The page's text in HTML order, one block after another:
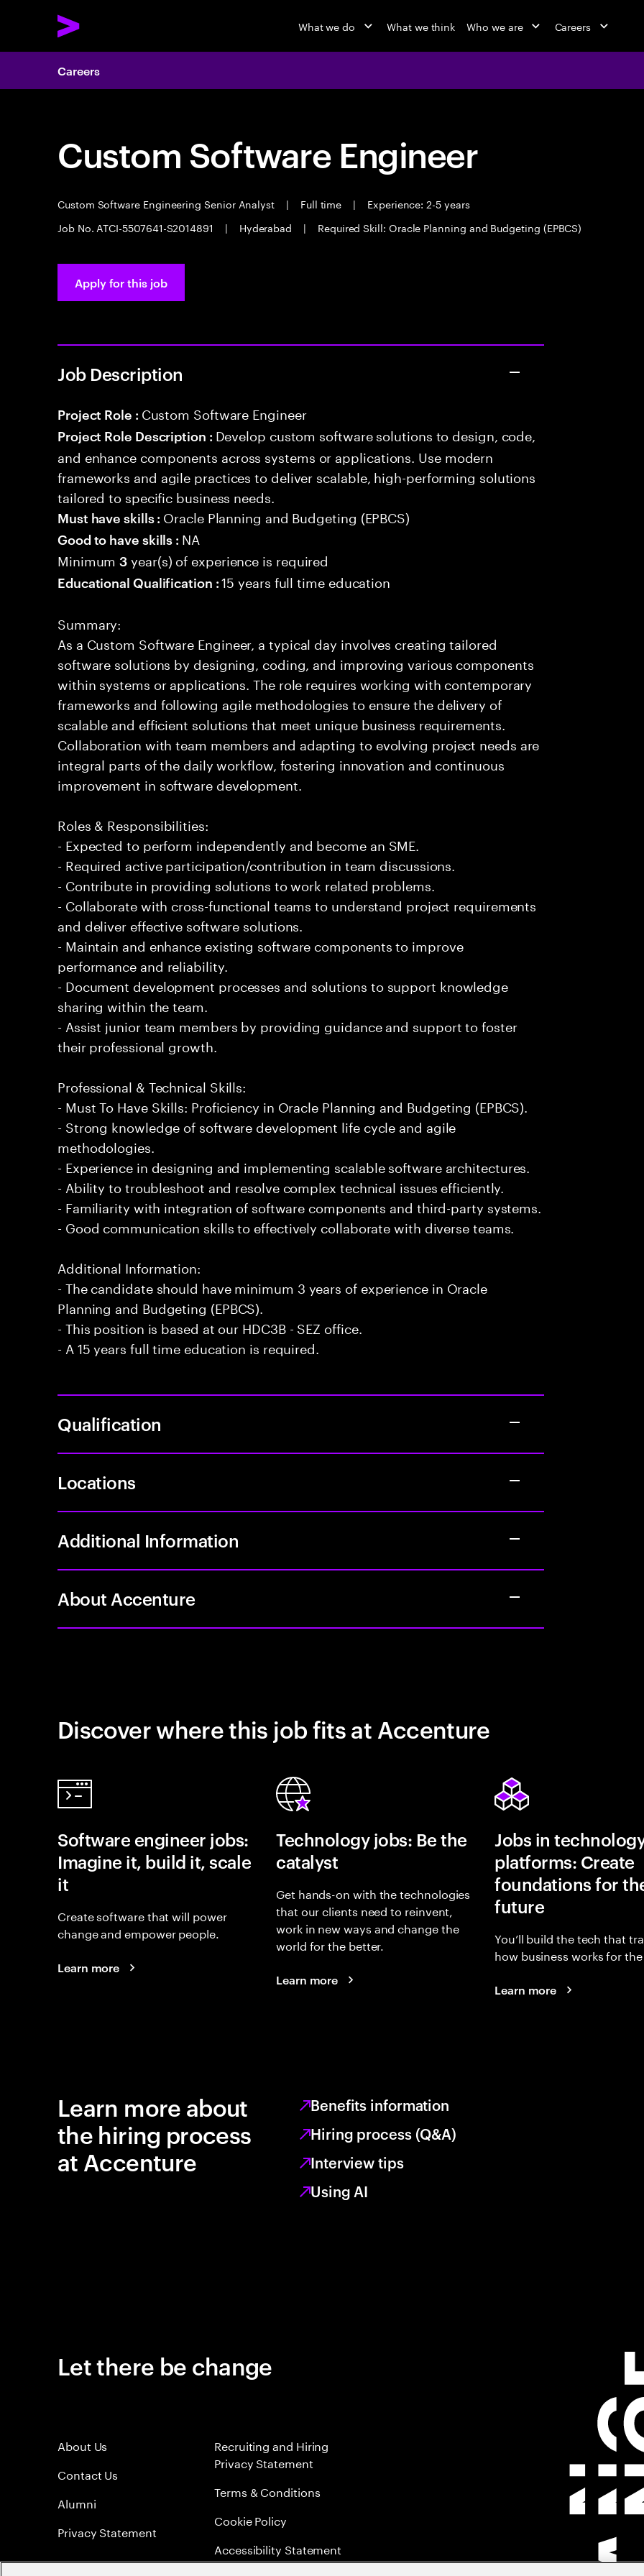
What we do What we think Who we are Careers
Careers
Custom Software Engineer
Custom Software Engineering Senior Analyst | Full time |
Experience: 2-5 years
Job No. ATCI-5507641-S2014891
| Hyderabad | Required Skill: Oracle Planning and Budgeting (EPBCS)
Apply for this job
Job Description
Project Role : Custom Software Engineer
Project Role Description : Develop custom software solutions to design, code,
and enhance components across systems or applications. Use modern
frameworks and agile practices to deliver scalable, high-performing solutions
tailored to specific business needs.
Must have skills : Oracle Planning and Budgeting (EPBCS)
Good to have skills : NA
Minimum3 year(s) of experience is required
Educational Qualification :15 years full time education
Summary:
As a Custom Software Engineer, a typical day involves creating tailored
software solutions by designing, coding, and improving various components
within systems or applications. The role requires working with contemporary
frameworks and following agile methodologies to ensure the delivery of
scalable and efficient solutions that meet unique business requirements.
Collaboration with team members and adapting to evolving project needs are
integral parts of the daily workflow, fostering innovation and continuous
improvement in software development.
Roles & Responsibilities:
- Expected to perform independently and become an SME.
- Required active participation/contribution in team discussions.
- Contribute in providing solutions to work related problems.
- Collaborate with cross-functional teams to understand project requirements
and deliver effective software solutions.
- Maintain and enhance existing software components to improve
performance and reliability.
- Document development processes and solutions to support knowledge
sharing within the team.
- Assist junior team members by providing guidance and support to foster
their professional growth.
Professional & Technical Skills:
- Must To Have Skills: Proficiency in Oracle Planning and Budgeting (EPBCS).
- Strong knowledge of software development life cycle and agile
methodologies.
- Experience in designing and implementing scalable software architectures.
- Ability to troubleshoot and resolve complex technical issues efficiently.
- Familiarity with integration of software components and third-party systems.
- Good communication skills to effectively collaborate with diverse teams.
Additional Information:
- The candidate should have minimum 3 years of experience in Oracle
Planning and Budgeting (EPBCS).
- This position is based at our HDC3B - SEZ office.
- A 15 years full time education is required.
Qualification
Locations
Additional Information
About Accenture
Discover where this job fits at Accenture
Software engineer jobs:
Imagine it, build it, scale
it
Create software that will power
change and empower people.
Learn more
Technology jobs: Be the
catalyst
Get hands-on with the technologies
that our clients need to reinvent,
work in new ways and change the
world for the better.
Learn more
Jobs in
platforms: Create
foundations for
future
You’ll build the tech that
how business works for
Learn more
Learn more about
the hiring process
at Accenture
Benefits information
Hiring process (Q&A)
Interview tips
Using AI
Let there be change
About Us
Contact Us
Alumni
Privacy Statement
Recruiting and Hiring
Privacy Statement
Terms & Conditions
Cookie Policy
Accessibility Statement